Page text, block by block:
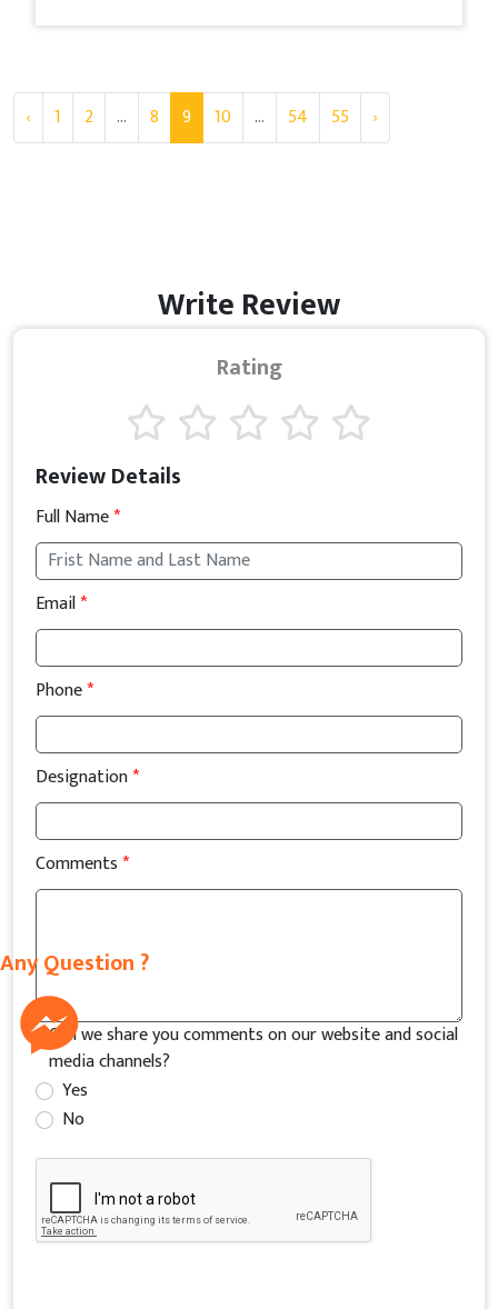
‹ 1 2 ... 8 9 10 ... 54 55 ›
Write Review
Rating
Review Details
Full Name*
Email*
Phone*
Designation*
Comments*
Can we share you comments on our website and social
media channels?
Yes
No
Any Question ?